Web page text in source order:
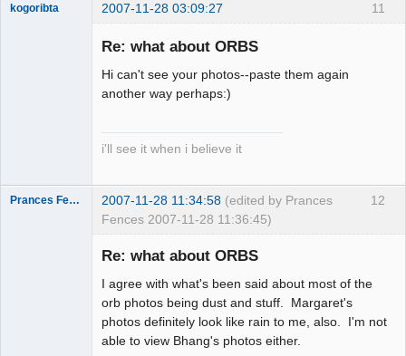
11
kogoribta 2007-11-28 03:09:27
Re: what about ORBS
Hi can't see your photos--paste them again
another way perhaps:)
i'll see it when i believe it
12
Prances Fences 2007-11-28 11:34:58 (edited by Prances
Fences 2007-11-28 11:36:45)
Re: what about ORBS
I agree with what's been said about most of the
orb photos being dust and stuff. Margaret's
photos definitely look like rain to me, also. I'm not
able to view Bhang's photos either.